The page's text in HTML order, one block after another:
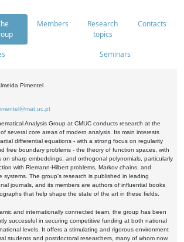
Members
Research
topics
Contacts
Seminars
Pimentel
Analysis Group at CMUC conducts research at the
several core areas of modern analysis. Its main interests
differential equations - with a strong focus on regularity
free boundary problems - the theory of function spaces, with
on sharp embeddings, and orthogonal polynomials, particularly
with Riemann-Hilbert problems, Markov chains, and
systems. The group's research is published in leading
journals, and its members are authors of influential books
that help shape the state of the art in these fields.
and internationally connected team, the group has been
successful in securing competitive funding at both national
levels. It offers a stimulating and rigorous environment
students and postdoctoral researchers, many of whom now